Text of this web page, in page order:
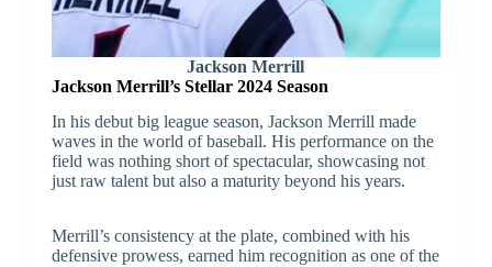
Jackson Merrill
Jackson Merrill’s Stellar 2024 Season
In his debut big league season, Jackson Merrill made
waves in the world of baseball. His performance on the
field was nothing short of spectacular, showcasing not
just raw talent but also a maturity beyond his years.
Merrill’s consistency at the plate, combined with his
defensive prowess, earned him recognition as one of the